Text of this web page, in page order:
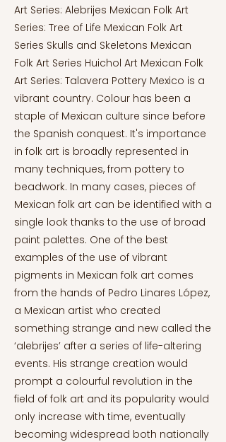
Art Series: Alebrijes Mexican Folk Art
Series: Tree of Life Mexican Folk Art
Series Skulls and Skeletons Mexican
Folk Art Series Huichol Art Mexican Folk
Art Series: Talavera Pottery Mexico is a
vibrant country. Colour has been a
staple of Mexican culture since before
the Spanish conquest. It's importance
in folk art is broadly represented in
many techniques, from pottery to
beadwork. In many cases, pieces of
Mexican folk art can be identified with a
single look thanks to the use of broad
paint palettes. One of the best
examples of the use of vibrant
pigments in Mexican folk art comes
from the hands of Pedro Linares López,
a Mexican artist who created
something strange and new called the
‘alebrijes’ after a series of life-altering
events. His strange creation would
prompt a colourful revolution in the
field of folk art and its popularity would
only increase with time, eventually
becoming widespread both nationally